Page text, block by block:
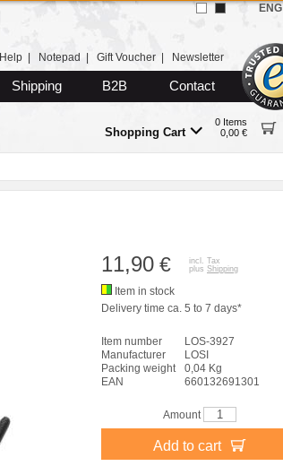
Help Notepad Gift Voucher Newsletter
Shipping B2B Contact
Shopping Cart
0 Items
0,00 €
ENG
11,90 €
incl. Tax
plus Shipping
Item in stock
Delivery time ca. 5 to 7 days*
Item number
LOS-3927
Manufacturer
LOSI
Packing weight
0,04 Kg
EAN
660132691301
Amount
Add to cart